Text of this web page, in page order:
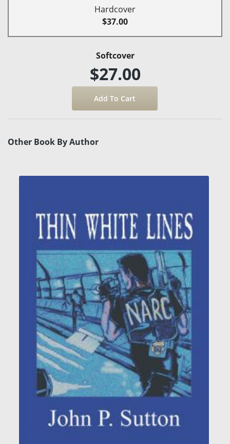
Hardcover
$37.00
Softcover
$27.00
Other Book By Author